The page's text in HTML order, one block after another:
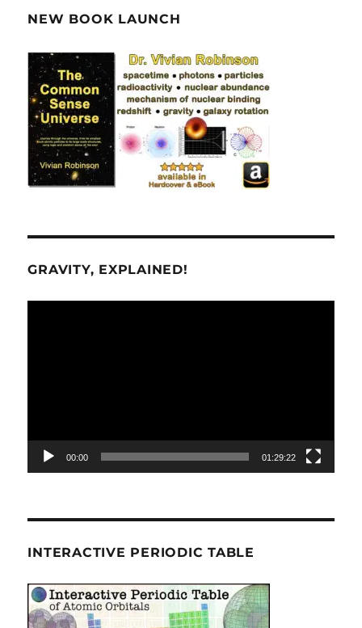
NEW BOOK LAUNCH
GRAVITY, EXPLAINED!
00:00 01:29:22
INTERACTIVE PERIODIC TABLE